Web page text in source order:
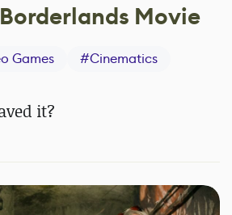
Movie
Games #Cinematics
it?